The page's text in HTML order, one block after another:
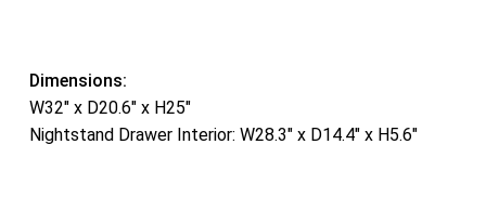
Dimensions:
W32″ x D20.6″ x H25″
Nightstand Drawer Interior: W28.3″ x D14.4″ x H5.6″